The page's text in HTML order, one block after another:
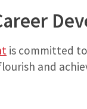
is committed
and